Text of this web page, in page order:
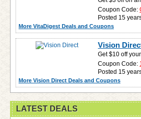
Coupon Code:
Posted 15
More VitaDigest Deals and Coupons
Vision
Get $10 off
Coupon Code:
Posted 15
More Vision Direct Deals and Coupons
LATEST DEALS